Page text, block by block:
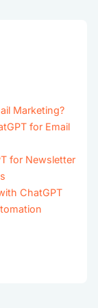
Marketing?
for Email
for Newsletter
ChatGPT